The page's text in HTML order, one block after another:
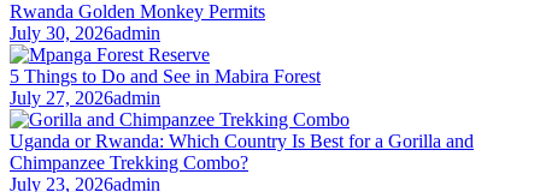
Rwanda Golden Monkey Permits
July 30, 2026admin
5 Things to Do and See in Mabira Forest
July 27, 2026admin
Uganda or Rwanda: Which Country Is Best for a Gorilla and
Chimpanzee Trekking Combo?
July 23, 2026admin